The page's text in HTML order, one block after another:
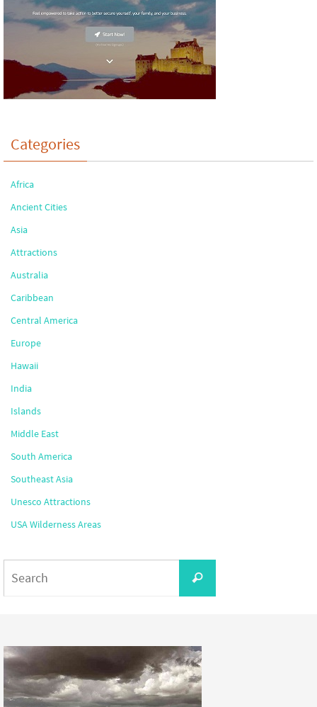
Categories
Africa
Ancient Cities
Asia
Attractions
Australia
Caribbean
Central America
Europe
Hawaii
India
Islands
Middle East
South America
Southeast Asia
Unesco Attractions
USA Wilderness Areas